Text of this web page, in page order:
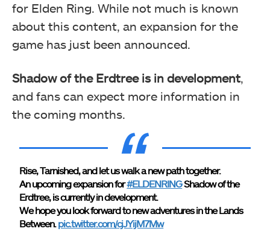
for Elden Ring. While not much is known
about this content, an expansion for the
game has just been announced.
Shadow of the Erdtree is in development,
and fans can expect more information in
the coming months.
Rise, Tarnished, and let us walk a new path together.
An upcoming expansion for#ELDENRINGShadow of the
Erdtree, is currently in development.
We hope you look forward to new adventures in the Lands
Between.pic.twitter.com/cjJYijM7Mw